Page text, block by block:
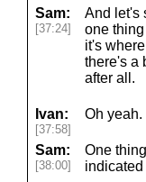
Sam:
[37:24]
And let's
one
it's
there's a
after all.
Ivan:
[37:58]
Oh yeah.
Sam:
[38:00]
One
indicated